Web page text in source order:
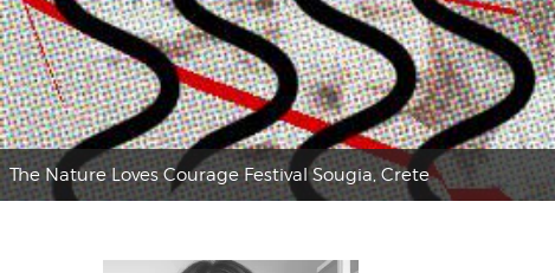
The Nature Loves Courage Festival Sougia, Crete